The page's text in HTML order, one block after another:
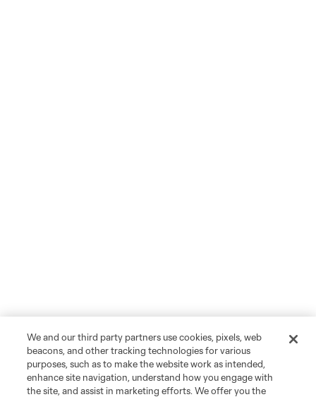
We and our third party partners use cookies, pixels, web
beacons, and other tracking technologies for various
purposes, such as to make the website work as intended,
enhance site navigation, understand how you engage with
the site, and assist in marketing efforts. We offer you the